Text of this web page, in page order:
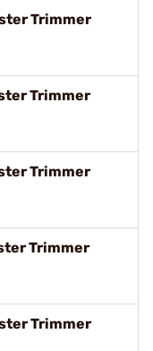
Trimmer
Trimmer
Trimmer
Trimmer
Trimmer